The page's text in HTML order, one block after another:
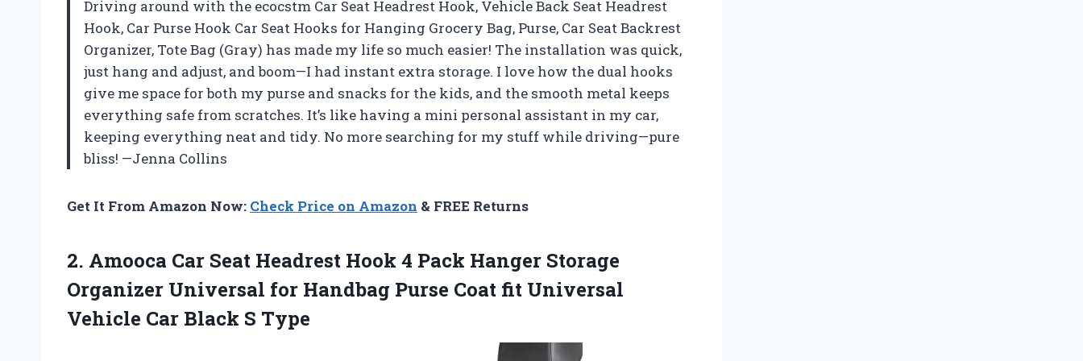
Driving around with the ecocstm Car Seat Headrest Hook, Vehicle Back Seat Headrest
Hook, Car Purse Hook Car Seat Hooks for Hanging Grocery Bag, Purse, Car Seat Backrest
Organizer, Tote Bag (Gray) has made my life so much easier! The installation was quick,
just hang and adjust, and boom—I had instant extra storage. I love how the dual hooks
give me space for both my purse and snacks for the kids, and the smooth metal keeps
everything safe from scratches. It’s like having a mini personal assistant in my car,
keeping everything neat and tidy. No more searching for my stuff while driving—pure
bliss! —Jenna Collins
Get It From Amazon Now: Check Price on Amazon & FREE Returns
2. Amooca Car Seat Headrest Hook 4 Pack Hanger Storage
Organizer Universal for Handbag Purse Coat fit Universal
Vehicle Car Black S Type